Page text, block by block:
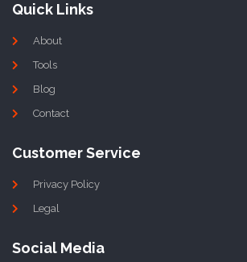
Quick Links
About
Tools
Blog
Contact
Customer Service
Privacy Policy
Legal
Social Media